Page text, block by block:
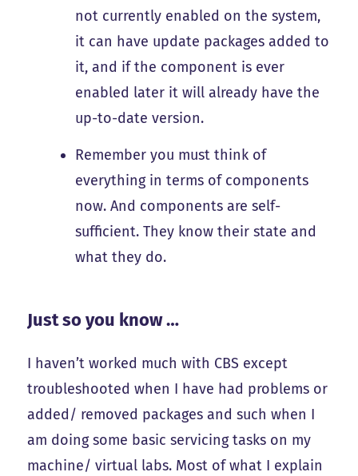
not currently enabled on the system,
it can have update packages added to
it, and if the component is ever
enabled later it will already have the
up-to-date version.
Remember you must think of
everything in terms of components
now. And components are self-
sufficient. They know their state and
what they do.
Just so you know …
I haven’t worked much with CBS except
troubleshooted when I have had problems or
added/ removed packages and such when I
am doing some basic servicing tasks on my
machine/ virtual labs. Most of what I explain